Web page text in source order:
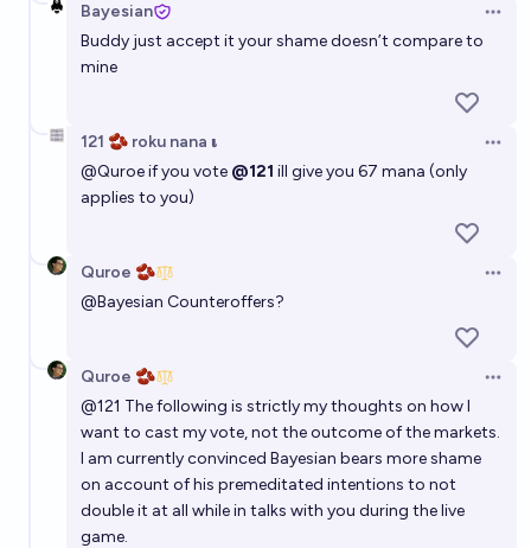
Bayesian
Buddy just accept it your shame doesn’t compare to
mine
121 🫘 roku nana 𝛊
@Quroeif you vote @121 ill give you 67 mana (only
applies to you)
Quroe 🫘
@Bayesian Counteroffers?
Quroe 🫘
@121 The following is strictly my thoughts on how I
want to cast my vote, not the outcome of the markets.
I am currently convinced Bayesian bears more shame
on account of his premeditated intentions to not
double it at all while in talks with you during the live
game.